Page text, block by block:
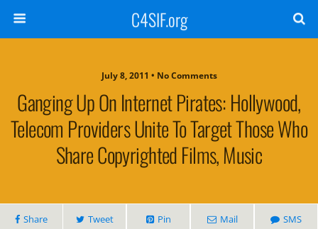
C4SIF.org
July 8, 2011 • No Comments
Ganging Up On Internet Pirates: Hollywood,
Telecom Providers Unite To Target Those Who
Share Copyrighted Films, Music
Share Tweet Pin Mail SMS